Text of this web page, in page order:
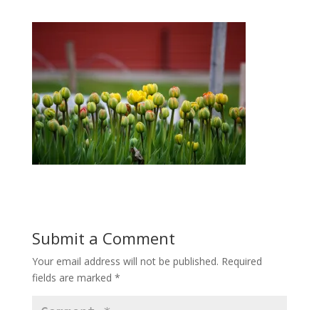
Submit a Comment
Your email address will not be published. Required
fields are marked *